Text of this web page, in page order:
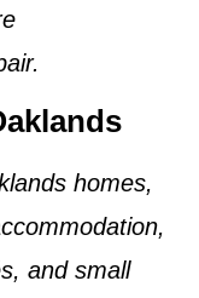
homes,
and small